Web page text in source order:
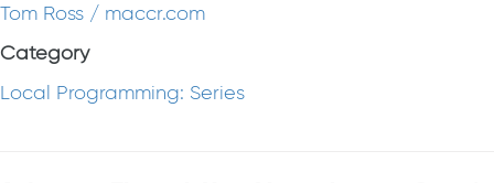
Tom Ross / maccr.com
Category
Local Programming: Series